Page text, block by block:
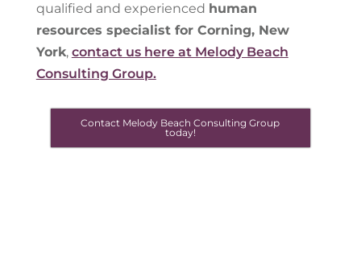
qualified and experienced human
resources specialist for Corning, New
York, contact us here at Melody Beach
Consulting Group.
Contact Melody Beach Consulting Group
today!